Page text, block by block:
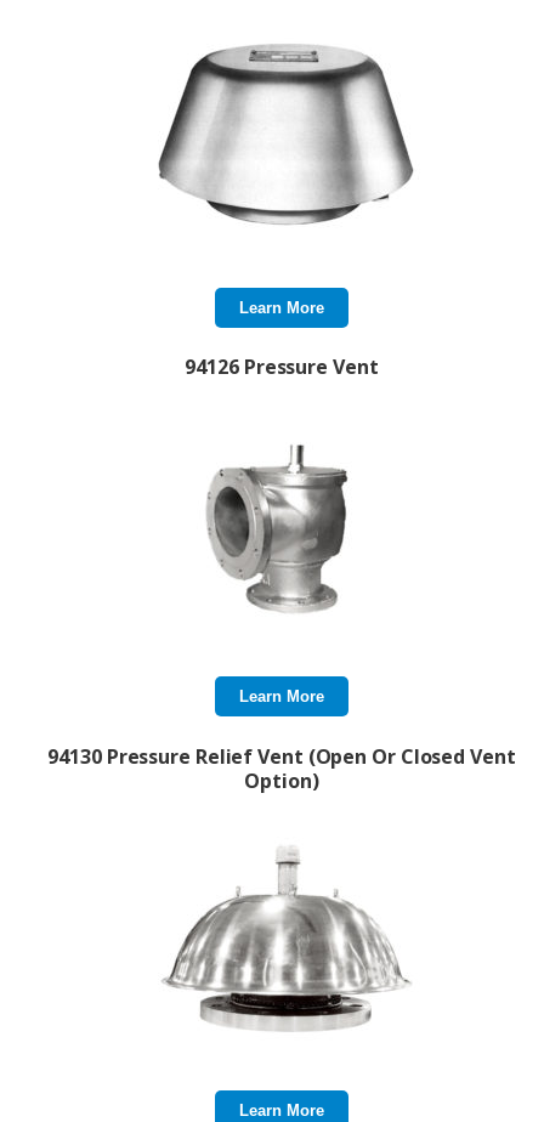
Learn More
94126 Pressure Vent
Learn More
94130 Pressure Relief Vent (Open Or Closed Vent
Option)
Learn More